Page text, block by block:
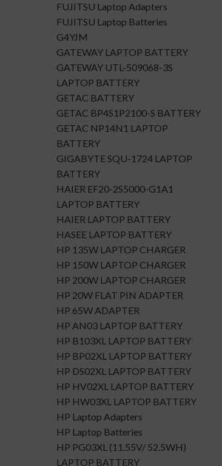
FUJITSU Laptop Adapters
FUJITSU Laptop Batteries
G4YJM
GATEWAY LAPTOP BATTERY
GATEWAY UTL-509068-3S
LAPTOP BATTERY
GETAC BATTERY
GETAC BP4S1P2100-S BATTERY
GETAC NP14N1 LAPTOP
BATTERY
GIGABYTE SQU-1724 LAPTOP
BATTERY
HAIER EF20-2S5000-G1A1
LAPTOP BATTERY
HAIER LAPTOP BATTERY
HASEE LAPTOP BATTERY
HP 135W LAPTOP CHARGER
HP 150W LAPTOP CHARGER
HP 200W LAPTOP CHARGER
HP 20W FLAT PIN ADAPTER
HP 65W ADAPTER
HP AN03 LAPTOP BATTERY
HP B103XL LAPTOP BATTERY
HP BP02XL LAPTOP BATTERY
HP DS02XL LAPTOP BATTERY
HP HV02XL LAPTOP BATTERY
HP HW03XL LAPTOP BATTERY
HP Laptop Adapters
HP Laptop Batteries
HP PG03XL (11.55V/ 52.5WH)
LAPTOP BATTERY